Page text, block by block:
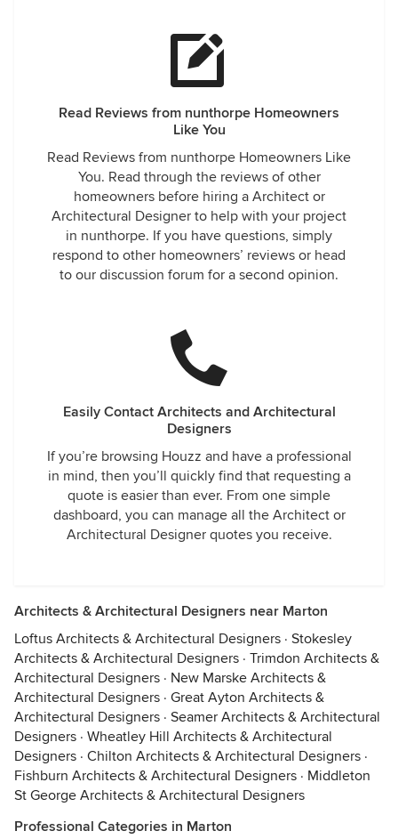
Read Reviews from nunthorpe Homeowners
Like You
Read Reviews from nunthorpe Homeowners Like
You. Read through the reviews of other
homeowners before hiring a Architect or
Architectural Designer to help with your project
in nunthorpe. If you have questions, simply
respond to other homeowners’ reviews or head
to our discussion forum for a second opinion.
Easily Contact Architects and Architectural
Designers
If you’re browsing Houzz and have a professional
in mind, then you’ll quickly find that requesting a
quote is easier than ever. From one simple
dashboard, you can manage all the Architect or
Architectural Designer quotes you receive.
Architects & Architectural Designers near Marton
Loftus Architects & Architectural Designers · Stokesley
Architects & Architectural Designers · Trimdon Architects &
Architectural Designers · New Marske Architects &
Architectural Designers · Great Ayton Architects &
Architectural Designers · Seamer Architects & Architectural
Designers · Wheatley Hill Architects & Architectural
Designers · Chilton Architects & Architectural Designers ·
Fishburn Architects & Architectural Designers · Middleton
St George Architects & Architectural Designers
Professional Categories in Marton